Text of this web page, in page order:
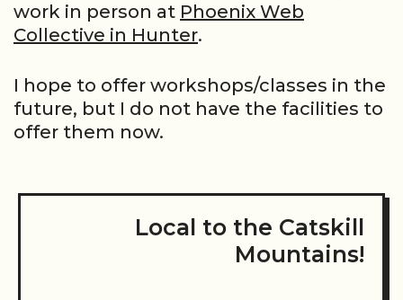
work in person at Phoenix Web
Collective in Hunter.
I hope to offer workshops/classes in the
future, but I do not have the facilities to
offer them now.
Local to the Catskill
Mountains!